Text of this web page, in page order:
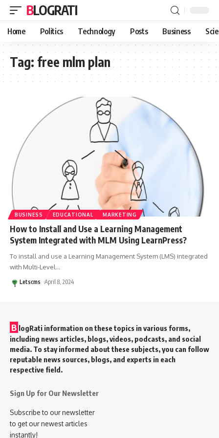
BLOGRATI
Home Politics Technology Posts Business
Tag: free mlm plan
BUSINESS EDUCATIONAL MARKETING
How to Install and Use a Learning Management
System Integrated with MLM Using LearnPress?
To install and use a Learning Management System (LMS) integrated
with Multi-Level…
Letscms April 8, 2024
B logRati information on these topics in various forms,
including news articles, blogs, videos, podcasts, and social
media. To stay informed about these subjects, you can follow
reputable news sources, blogs, and experts in each
respective field.
Sign Up for Our Newsletter
Subscribe to our newsletter
to get our newest articles
instantly!